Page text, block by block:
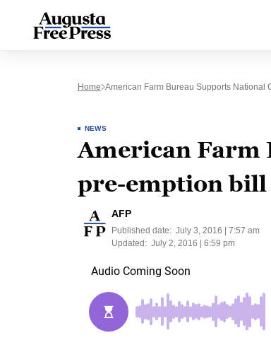
Home American Farm Bureau Supports National
NEWS
American Farm
pre-emption bill
AFP
Published date: July 3, 2016 | 7:57 am
Updated: July 2, 2016 | 6:59 pm